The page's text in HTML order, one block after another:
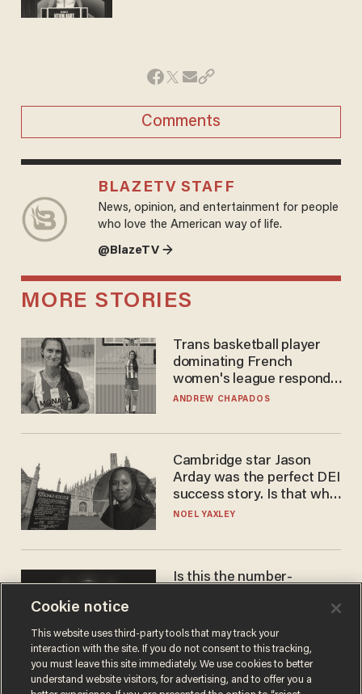
Comments
BLAZETV STAFF
News, opinion, and entertainment for people
who love the American way of life.
@BlazeTV →
MORE STORIES
Trans basketball player
dominating French
women's league responds
to calls to play in WNBA
ANDREW CHAPADOS
Cambridge star Jason
Arday was the perfect DEI
success story. Is that why
nobody questioned him?
NOEL YAXLEY
Is this the number-
JAMES POULOS
Cookie notice
This website uses third-party tools that may track your
interaction with the site. If you do not consent to this tracking,
you must leave this site immediately. We use cookies to better
understand website visitors, for advertising, and to offer you a